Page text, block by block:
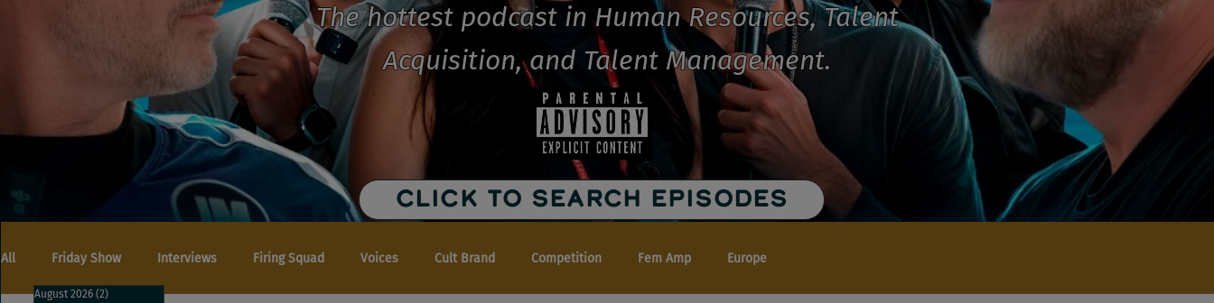
The hottest podcast in Human Resources, Talent
Acquisition, and Talent Management.
CLICK TO SEARCH EPISODES
All Friday Show Interviews Firing Squad Voices Cult Brand Competition Fem Amp Europe
August 2026 (2)